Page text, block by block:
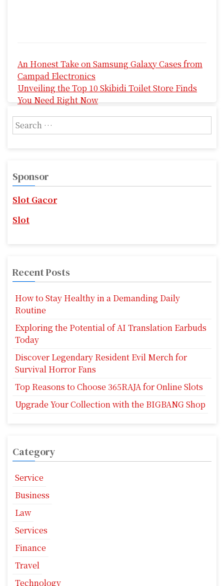
o
s
t
n
i
g
a
o
n
An Honest Take on Samsung Galaxy Cases from
Campad Electronics
Unveiling the Top 10 Skibidi Toilet Store Finds
You Need Right Now
S
e
h
o
r
Sponsor
Slot Gacor
Slot
Recent Posts
How to Stay Healthy in a Demanding Daily
Routine
Exploring the Potential of AI Translation Earbuds
Today
Discover Legendary Resident Evil Merch for
Survival Horror Fans
Top Reasons to Choose 365RAJA for Online Slots
Upgrade Your Collection with the BIGBANG Shop
Category
Service
Business
Law
Services
Finance
Travel
Technology